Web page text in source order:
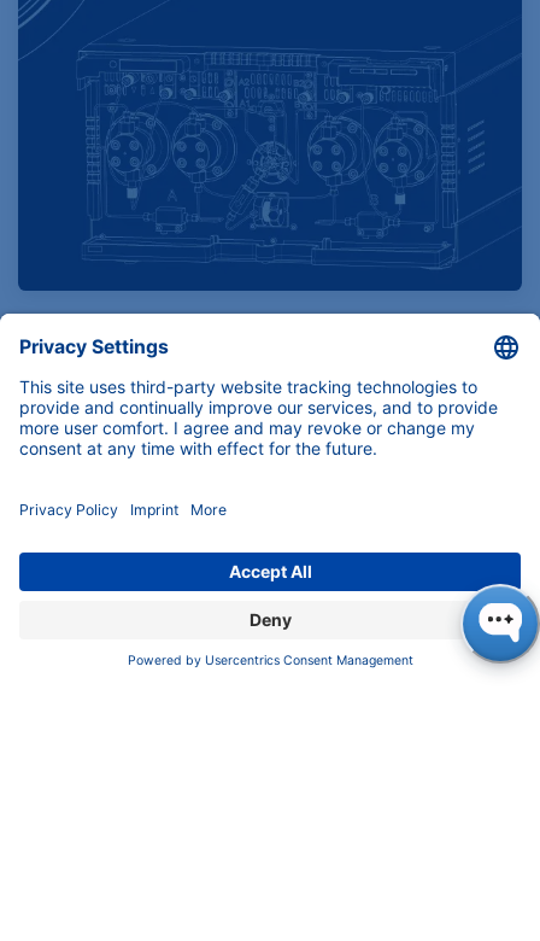
Find product specifications here
Instruments, components and services for
(U)HPLC, Prep-LC, FPLC and Osmometry.